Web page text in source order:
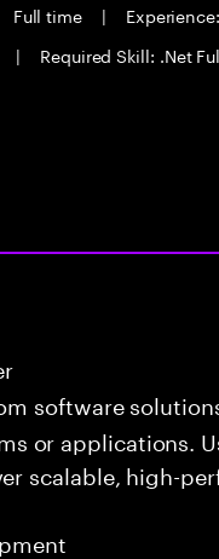
Full time |
| Required Skill: .Net
software
or applications.
scalable, high-